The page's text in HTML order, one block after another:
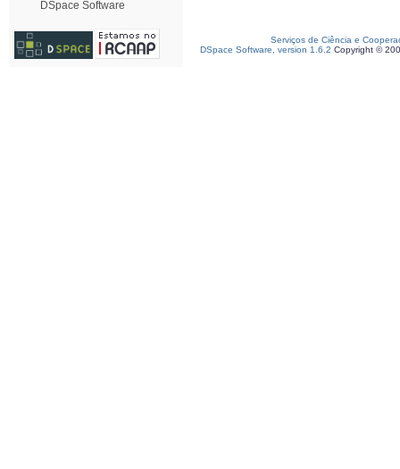
DSpace Software
Serviços de Ciência e
DSpace Software, version 1.6.2 Copyright ©